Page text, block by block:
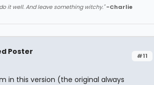
it well. And leave something witchy." -Charlie
#11
Poster
in this version (the original always